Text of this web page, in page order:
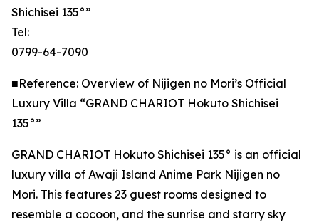
Shichisei 135°”
Tel:
0799-64-7090
■Reference: Overview of Nijigen no Mori’s Official
Luxury Villa “GRAND CHARIOT Hokuto Shichisei
135°”
GRAND CHARIOT Hokuto Shichisei 135° is an official
luxury villa of Awaji Island Anime Park Nijigen no
Mori. This features 23 guest rooms designed to
resemble a cocoon, and the sunrise and starry sky